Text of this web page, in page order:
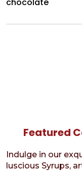
Featured
Indulge in our
luscious Syrups,